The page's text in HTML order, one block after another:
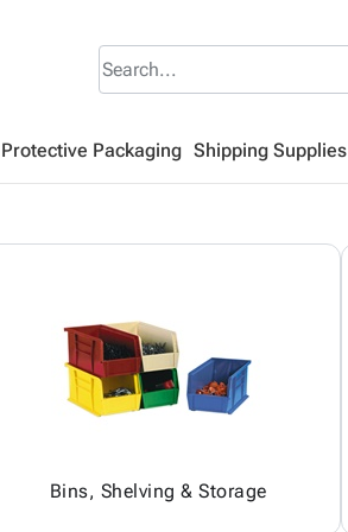
Protective Packaging Shipping Supplies
Bins, Shelving & Storage